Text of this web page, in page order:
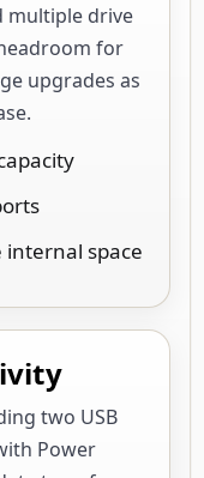
multiple drive
for
upgrades as
internal space
two USB
Power